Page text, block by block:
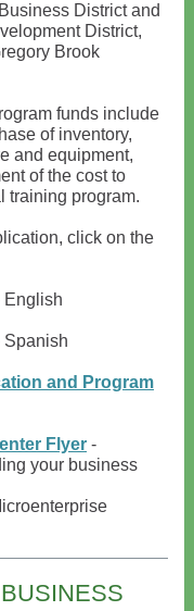
District and
District,
Brook
funds include
of inventory,
and equipment,
of the cost to
training program.
click on the
English
Spanish
and Program
Flyer -
your business